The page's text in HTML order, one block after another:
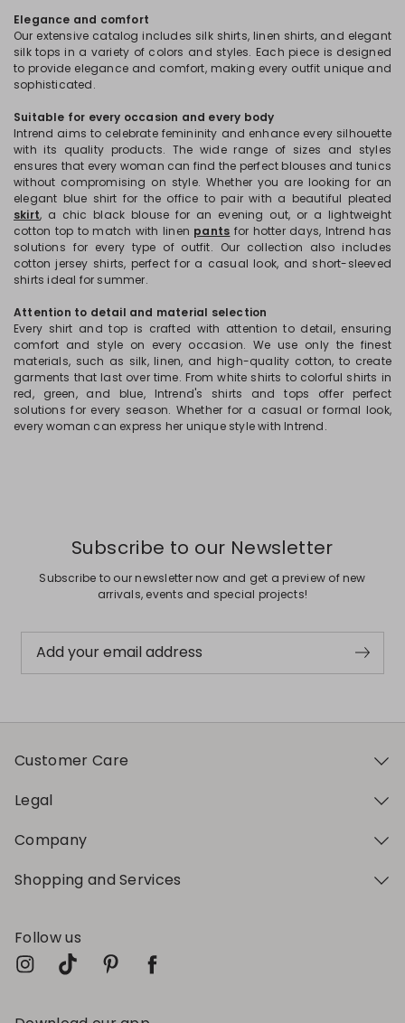
Elegance and comfort
Our extensive catalog includes silk shirts, linen shirts, and elegant
silk tops in a variety of colors and styles. Each piece is designed
to provide elegance and comfort, making every outfit unique and
sophisticated.
Suitable for every occasion and every body
Intrend aims to celebrate femininity and enhance every silhouette
with its quality products. The wide range of sizes and styles
ensures that every woman can find the perfect blouses and tunics
without compromising on style. Whether you are looking for an
elegant blue shirt for the office to pair with a beautiful pleated
skirt, a chic black blouse for an evening out, or a lightweight
cotton top to match with linen pants for hotter days, Intrend has
solutions for every type of outfit. Our collection also includes
cotton jersey shirts, perfect for a casual look, and short-sleeved
shirts ideal for summer.
Attention to detail and material selection
Every shirt and top is crafted with attention to detail, ensuring
comfort and style on every occasion. We use only the finest
materials, such as silk, linen, and high-quality cotton, to create
garments that last over time. From white shirts to colorful shirts in
red, green, and blue, Intrend's shirts and tops offer perfect
solutions for every season. Whether for a casual or formal look,
every woman can express her unique style with Intrend.
Subscribe to our Newsletter
Subscribe to our newsletter now and get a preview of new
arrivals, events and special projects!
Add your email address
Customer Care
Legal
Company
Shopping and Services
Follow us